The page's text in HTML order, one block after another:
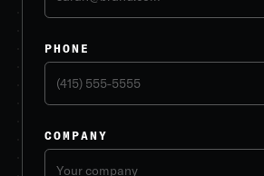
PHONE
COMPANY